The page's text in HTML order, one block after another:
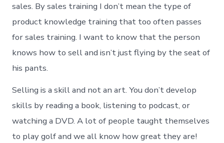
sales. By sales training I don’t mean the type of
product knowledge training that too often passes
for sales training. I want to know that the person
knows how to sell and isn’t just flying by the seat of
his pants.
Selling is a skill and not an art. You don’t develop
skills by reading a book, listening to podcast, or
watching a DVD. A lot of people taught themselves
to play golf and we all know how great they are!